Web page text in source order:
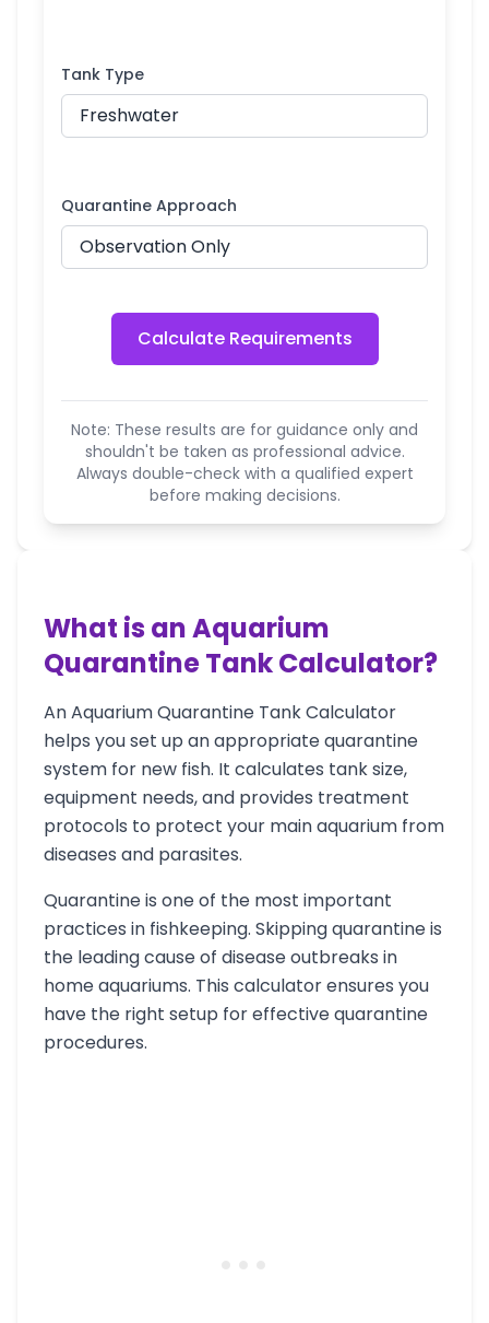
Tank Type
Quarantine Approach
Calculate Requirements
Note: These results are for guidance only and
shouldn't be taken as professional advice.
Always double-check with a qualified expert
before making decisions.
What is an Aquarium
Quarantine Tank Calculator?
An Aquarium Quarantine Tank Calculator
helps you set up an appropriate quarantine
system for new fish. It calculates tank size,
equipment needs, and provides treatment
protocols to protect your main aquarium from
diseases and parasites.
Quarantine is one of the most important
practices in fishkeeping. Skipping quarantine is
the leading cause of disease outbreaks in
home aquariums. This calculator ensures you
have the right setup for effective quarantine
procedures.